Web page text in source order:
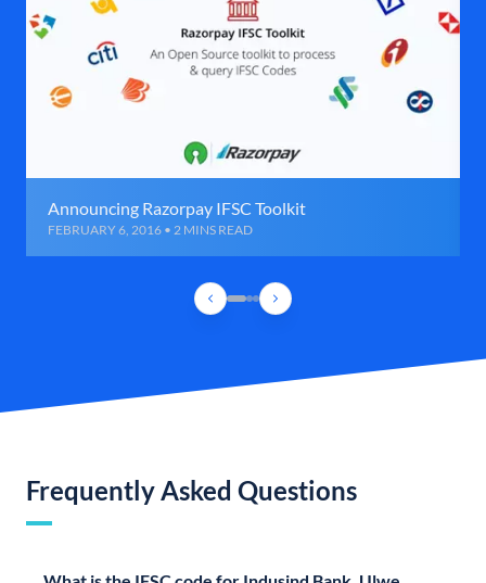
Announcing Razorpay IFSC Toolkit
FEBRUARY 6, 2016 • 2 MINS READ
Frequently Asked Questions